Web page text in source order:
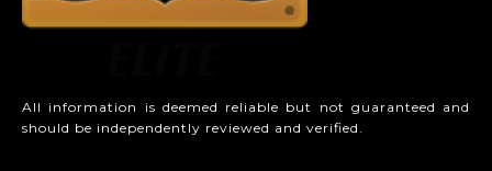
All information is deemed reliable but not guaranteed and
should be independently reviewed and verified.